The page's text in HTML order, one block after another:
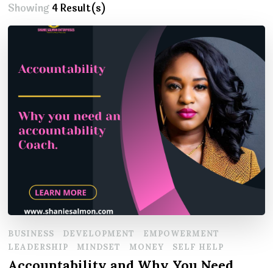
Showing 4 Result(s)
BUSINESS DEVELOPMENT
EMPOWERMENT
LEADERSHIP
MINDSET MONEY SELF HELP